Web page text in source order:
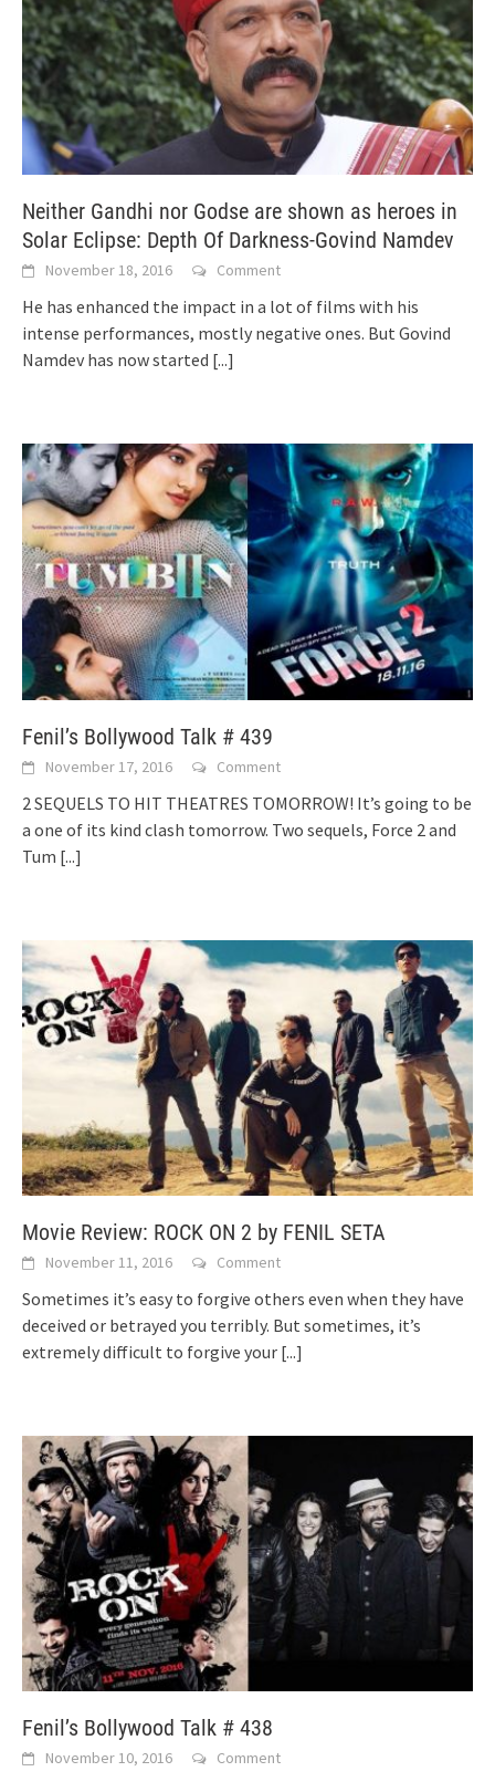
Neither Gandhi nor Godse are shown as heroes in
Solar Eclipse: Depth Of Darkness-Govind Namdev
November 18, 2016 Comment
He has enhanced the impact in a lot of films with his
intense performances, mostly negative ones. But Govind
Namdev has now started [...]
Fenil’s Bollywood Talk # 439
November 17, 2016 Comment
2 SEQUELS TO HIT THEATRES TOMORROW! It’s going to be
a one of its kind clash tomorrow. Two sequels, Force 2 and
Tum [...]
Movie Review: ROCK ON 2 by FENIL SETA
November 11, 2016 Comment
Sometimes it’s easy to forgive others even when they have
deceived or betrayed you terribly. But sometimes, it’s
extremely difficult to forgive your [...]
Fenil’s Bollywood Talk # 438
November 10, 2016 Comment